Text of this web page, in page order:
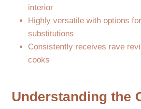
interior
Highly versatile with options
substitutions
Consistently receives rave
cooks
Understanding the